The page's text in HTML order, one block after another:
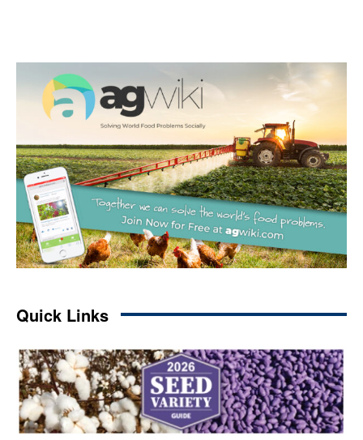
Quick Links